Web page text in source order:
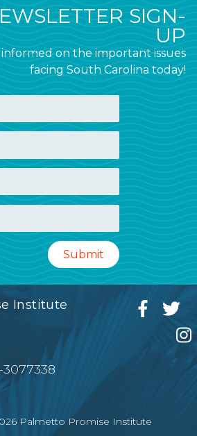
SIGN-
UP
informed on the important issues
facing South Carolina today!
Institute
3077338
Palmetto Promise Institute